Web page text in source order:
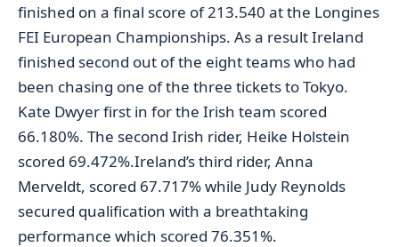
finished on a final score of 213.540 at the Longines
FEI European Championships. As a result Ireland
finished second out of the eight teams who had
been chasing one of the three tickets to Tokyo.
Kate Dwyer first in for the Irish team scored
66.180%. The second Irish rider, Heike Holstein
scored 69.472%.Ireland’s third rider, Anna
Merveldt, scored 67.717% while Judy Reynolds
secured qualification with a breathtaking
performance which scored 76.351%.